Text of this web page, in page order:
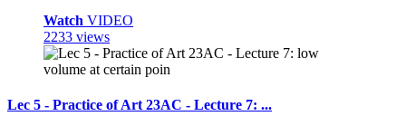
Watch VIDEO
2233 views
Lec 5 - Practice of Art 23AC - Lecture 7: ...